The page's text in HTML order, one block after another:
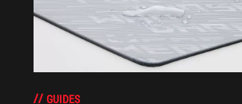
GUIDES